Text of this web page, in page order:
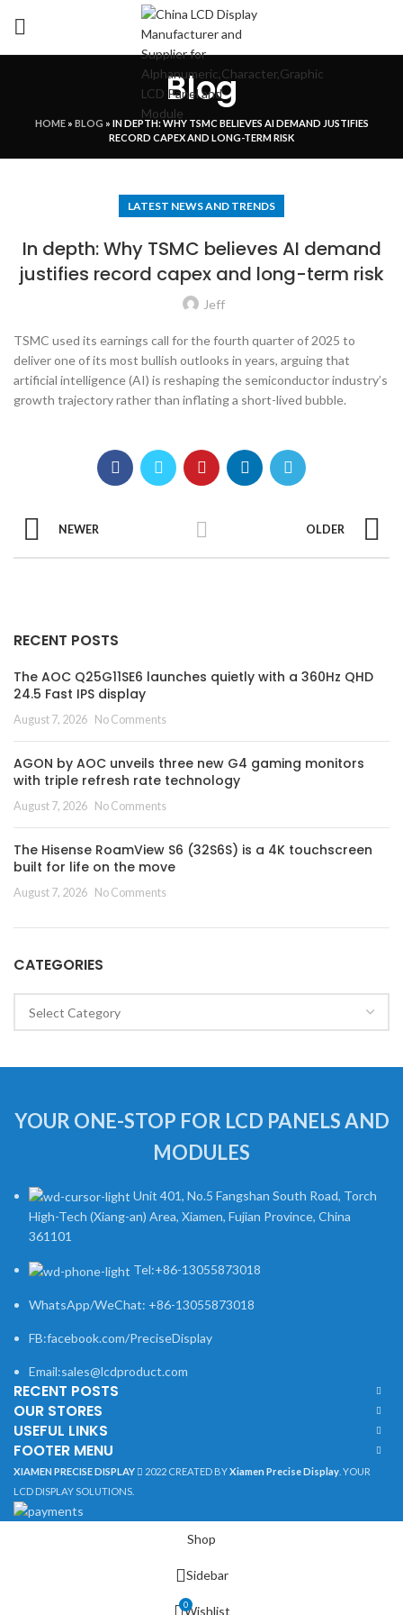
Blog
HOME» BLOG » IN DEPTH: WHY TSMC BELIEVES AI DEMAND JUSTIFIES
RECORD CAPEX AND LONG-TERM RISK
LATEST NEWS AND TRENDS
In depth: Why TSMC believes AI demand
justifies record capex and long-term risk
Jeff
TSMC used its earnings call for the fourth quarter of 2025 to
deliver one of its most bullish outlooks in years, arguing that
artificial intelligence (AI) is reshaping the semiconductor industry’s
growth trajectory rather than inflating a short-lived bubble.
NEWER OLDER
RECENT POSTS
The AOC Q25G11SE6 launches quietly with a 360Hz QHD
24.5 Fast IPS display
August 7, 2026 No Comments
AGON by AOC unveils three new G4 gaming monitors
with triple refresh rate technology
August 7, 2026 No Comments
The Hisense RoamView S6 (32S6S) is a 4K touchscreen
built for life on the move
August 7, 2026 No Comments
CATEGORIES
YOUR ONE-STOP FOR LCD PANELS AND
MODULES
Unit 401, No.5 Fangshan South Road, Torch
High-Tech (Xiang-an) Area, Xiamen, Fujian Province, China
361101
Tel:+86-13055873018
WhatsApp/WeChat: +86-13055873018
FB:facebook.com/PreciseDisplay
Email:sales@lcdproduct.com
RECENT POSTS
OUR STORES
USEFUL LINKS
FOOTER MENU
XIAMEN PRECISE DISPLAY 2022 CREATED BYXiamen Precise Display . YOUR
LCD DISPLAY SOLUTIONS.
Shop
Sidebar
0Wishlist